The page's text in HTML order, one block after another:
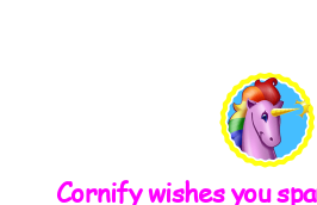
Cornify wishes you